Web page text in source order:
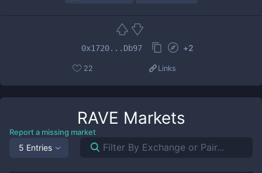
0x1720...Db97 +2
22 Links
RAVE Markets
Report a missing market
5 Entries